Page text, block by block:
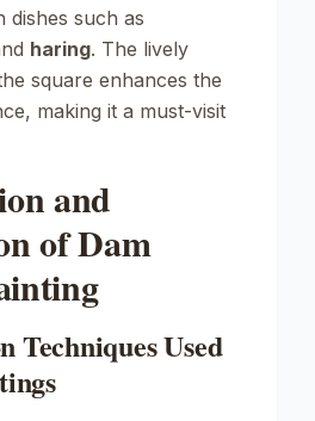
dishes such as
haring. The lively
square enhances the
making it a must-visit
and
of Dam
Techniques Used